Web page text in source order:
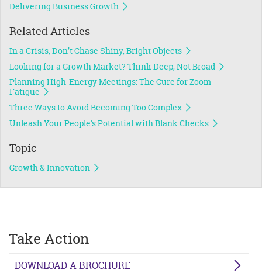
Delivering Business Growth
Related Articles
In a Crisis, Don’t Chase Shiny, Bright Objects
Looking for a Growth Market? Think Deep, Not Broad
Planning High-Energy Meetings: The Cure for Zoom
Fatigue
Three Ways to Avoid Becoming Too Complex
Unleash Your People's Potential with Blank Checks
Topic
Growth & Innovation
Take Action
DOWNLOAD A BROCHURE